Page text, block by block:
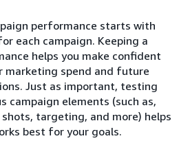
performance starts with
each campaign. Keeping a
helps you make confident
marketing spend and future
Just as important, testing
campaign elements (such as,
targeting, and more) helps
best for your goals.